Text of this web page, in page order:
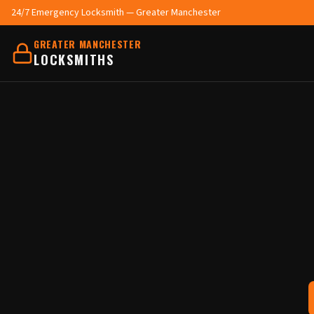
24/7 Emergency Locksmith — Greater Manchester
GREATER MANCHESTER
LOCKSMITHS